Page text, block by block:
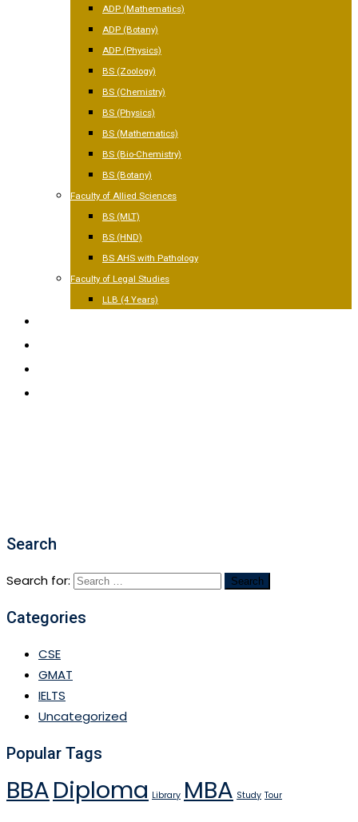
ADP (Mathematics)
ADP (Botany)
ADP (Physics)
BS (Zoology)
BS (Chemistry)
BS (Physics)
BS (Mathematics)
BS (Bio-Chemistry)
BS (Botany)
Faculty of Allied Sciences
BS (MLT)
BS (HND)
BS AHS with Pathology
Faculty of Legal Studies
LLB (4 Years)
Search
Search for:
Categories
CSE
GMAT
IELTS
Uncategorized
Popular Tags
BBADiploma Library MBA Study Tour